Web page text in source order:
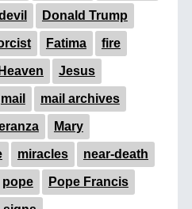
Donald Trump
Fatima fire
Heaven Jesus
mail mail archives
Mary
miracles near-death
pope Pope Francis